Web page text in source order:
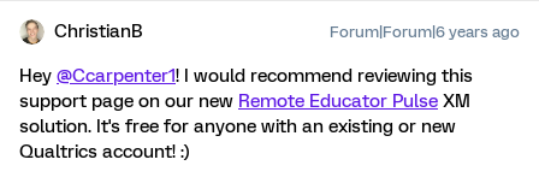
ChristianB Forum|Forum|6 years ago
Hey @Ccarpenter1! I would recommend reviewing this
support page on our new Remote Educator Pulse XM
solution. It's free for anyone with an existing or new
Qualtrics account! :)